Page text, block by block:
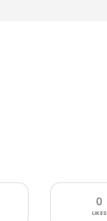
0
LIKES